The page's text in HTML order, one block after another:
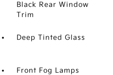
Black Rear Window
Trim
Deep Tinted Glass
Front Fog Lamps